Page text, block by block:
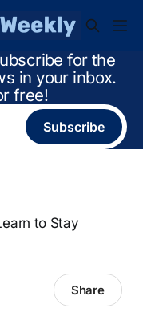
for the
in your inbox.
free!
Subscribe
to Stay
Share